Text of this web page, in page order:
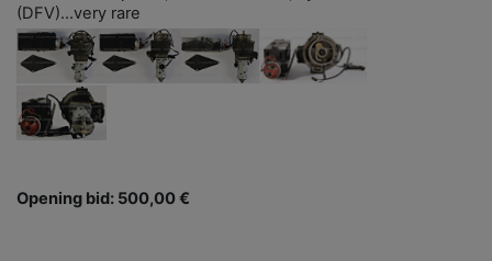
(DFV)...very rare
Opening bid: 500,00 €